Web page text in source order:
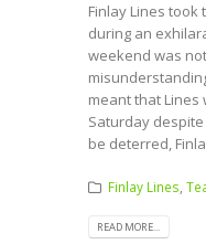
Finlay Lines
during an
weekend was
meant that Lines
Saturday
be deterred,
Finlay Lines
READ MORE...